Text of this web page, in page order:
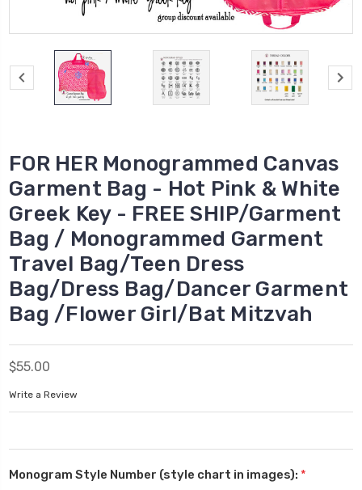
FOR HER Monogrammed Canvas
Garment Bag - Hot Pink & White
Greek Key - FREE SHIP/Garment
Bag / Monogrammed Garment
Travel Bag/Teen Dress
Bag/Dress Bag/Dancer Garment
Bag /Flower Girl/Bat Mitzvah
$55.00
Write a Review
Monogram Style Number (style chart in images): *